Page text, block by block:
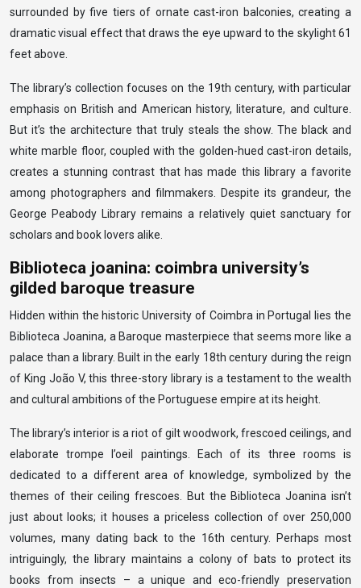
surrounded by five tiers of ornate cast-iron balconies, creating a
dramatic visual effect that draws the eye upward to the skylight 61
feet above.
The library’s collection focuses on the 19th century, with particular
emphasis on British and American history, literature, and culture.
But it’s the architecture that truly steals the show. The black and
white marble floor, coupled with the golden-hued cast-iron details,
creates a stunning contrast that has made this library a favorite
among photographers and filmmakers. Despite its grandeur, the
George Peabody Library remains a relatively quiet sanctuary for
scholars and book lovers alike.
Biblioteca joanina: coimbra university’s
gilded baroque treasure
Hidden within the historic University of Coimbra in Portugal lies the
Biblioteca Joanina, a Baroque masterpiece that seems more like a
palace than a library. Built in the early 18th century during the reign
of King João V, this three-story library is a testament to the wealth
and cultural ambitions of the Portuguese empire at its height.
The library’s interior is a riot of gilt woodwork, frescoed ceilings, and
elaborate trompe l’oeil paintings. Each of its three rooms is
dedicated to a different area of knowledge, symbolized by the
themes of their ceiling frescoes. But the Biblioteca Joanina isn’t
just about looks; it houses a priceless collection of over 250,000
volumes, many dating back to the 16th century. Perhaps most
intriguingly, the library maintains a colony of bats to protect its
books from insects – a unique and eco-friendly preservation